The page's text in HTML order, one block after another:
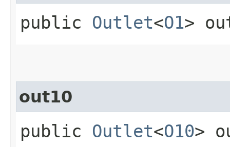
public Outlet<O1>
out10
public Outlet<O10>